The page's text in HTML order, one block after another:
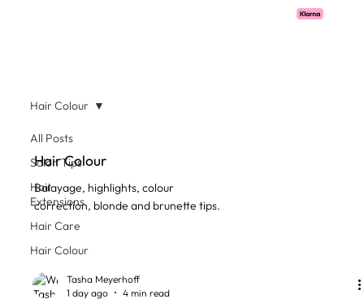
All Posts
Salon Tips
Hair
Extensions
Hair Care
Hair Colour
Hair Colour
Hair Colour
Balayage, highlights, colour
correction, blonde and brunette tips.
Tasha Meyerhoff
1 day ago
4 min read